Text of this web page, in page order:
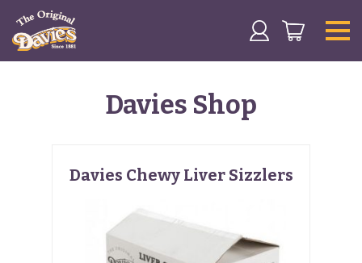
Davies Shop
Davies Chewy Liver Sizzlers